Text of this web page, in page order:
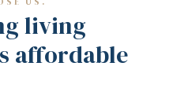
living
affordable